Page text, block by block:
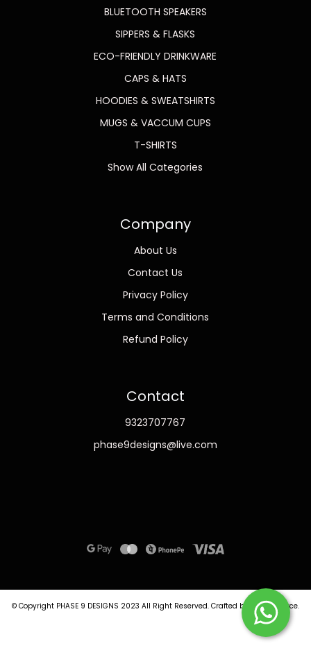
BLUETOOTH SPEAKERS
SIPPERS & FLASKS
ECO-FRIENDLY DRINKWARE
CAPS & HATS
HOODIES & SWEATSHIRTS
MUGS & VACCUM CUPS
T-SHIRTS
Show All Categories
Company
About Us
Contact Us
Privacy Policy
Terms and Conditions
Refund Policy
Contact
9323707767
phase9designs@live.com
© Copyright PHASE 9 DESIGNS 2023 All Right Reserved. Crafted by Commmerce.